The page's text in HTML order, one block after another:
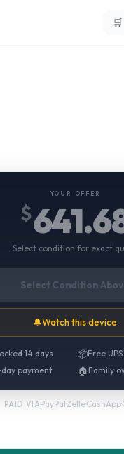
🛒
YOUR OFFER
$
Select condition for exact
Select Condition
🔔Watch this device
14 days 📦Free
payment 🏠 Family
PAID VIAPayPal·Zelle·CashApp·